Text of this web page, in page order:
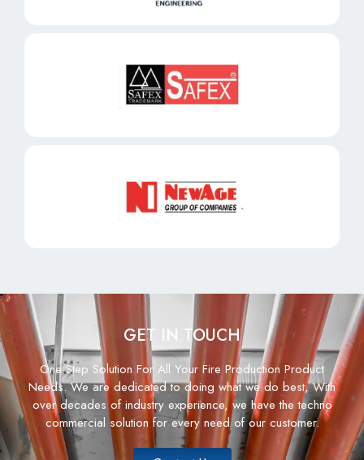
GET IN TOUCH
One Step Solution For All Your Fire Production Product
Needs. We are dedicated to doing what we do best, With
over decades of industry experience, we have the techno
commercial solution for every need of our customer.